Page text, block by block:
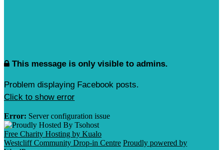
This message is only visible to admins.
Problem displaying Facebook posts.
Click to show error
Error: Server configuration issue
Free Charity Hosting by Kualo
Westcliff Community Drop-in Centre Proudly powered by